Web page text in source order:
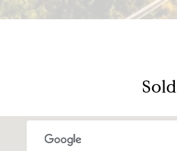
Sold